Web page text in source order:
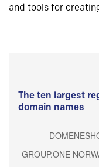
and tools for
The ten largest
domain names